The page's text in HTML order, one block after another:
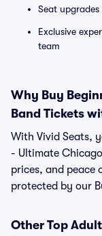
Seat
Exclusive
team
Why Buy
Band Tickets
With Vivid Seats,
- Ultimate
prices, and peace
protected by our
Other Top